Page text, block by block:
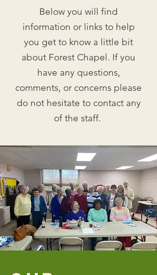
Below you will find
information or links to help
you get to know a little bit
about Forest Chapel. If you
have any questions,
comments, or concerns please
do not hesitate to contact any
of the staff.